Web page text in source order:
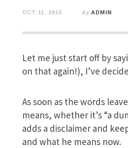
OCT 11, 2015 by ADMIN
Let me just start off by
on that again!), I’ve
As soon as the words
means, whether it’s “a
adds a disclaimer and
and what he means now.